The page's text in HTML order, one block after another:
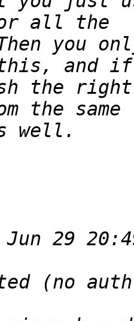
you
the right
29
(no